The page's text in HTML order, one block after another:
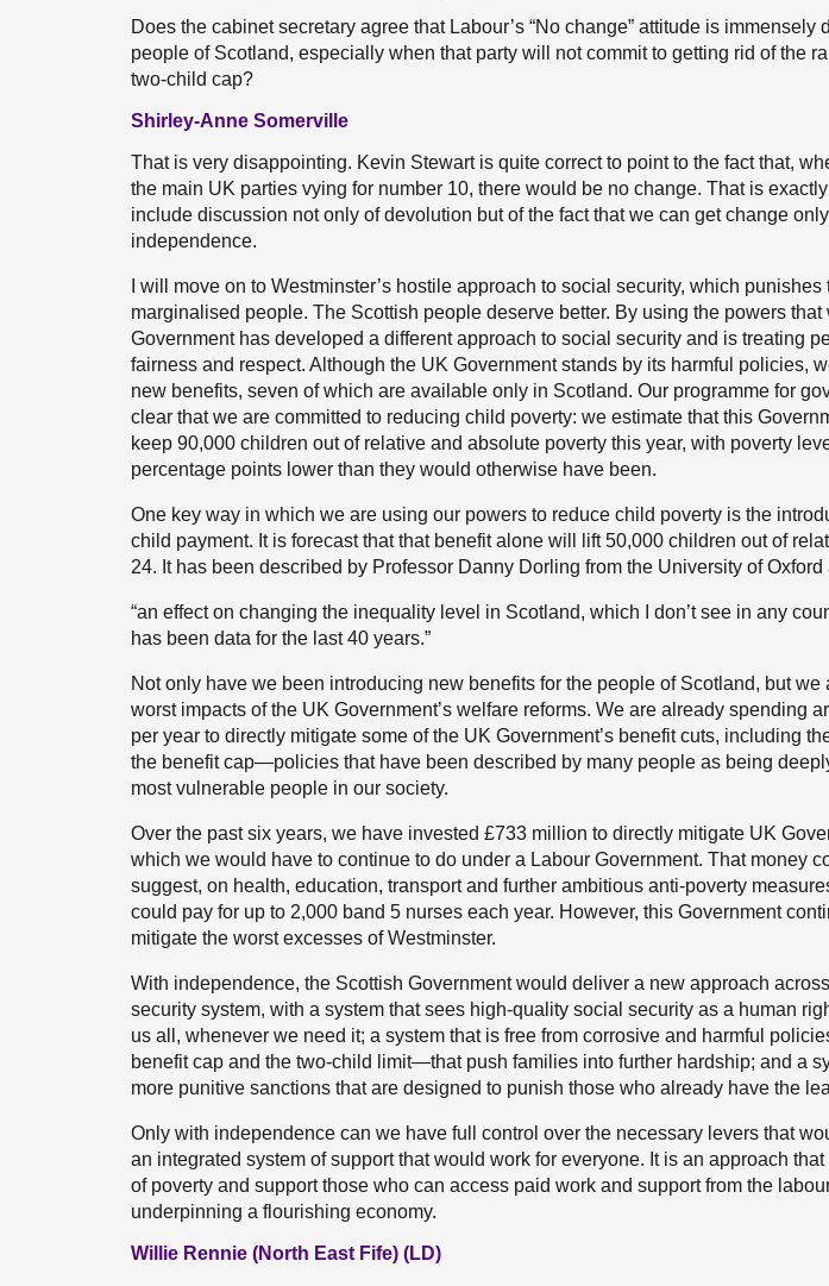
Does the cabinet secretary agree that Labour’s “No change” attitude is immensely
people of Scotland, especially when that party will not commit to getting rid of the
two-child cap?
Shirley-Anne Somerville
That is very disappointing. Kevin Stewart is quite correct to point to the fact that,
the main UK parties vying for number 10, there would be no change. That is exactly
include discussion not only of devolution but of the fact that we can get change
independence.
I will move on to Westminster’s hostile approach to social security, which punishes
marginalised people. The Scottish people deserve better. By using the powers that
Government has developed a different approach to social security and is treating
fairness and respect. Although the UK Government stands by its harmful policies,
new benefits, seven of which are available only in Scotland. Our programme for
clear that we are committed to reducing child poverty: we estimate that this
keep 90,000 children out of relative and absolute poverty this year, with poverty
percentage points lower than they would otherwise have been.
One key way in which we are using our powers to reduce child poverty is the
child payment. It is forecast that that benefit alone will lift 50,000 children out of
24. It has been described by Professor Danny Dorling from the University of Oxford
“an effect on changing the inequality level in Scotland, which I don’t see in any
has been data for the last 40 years.”
Not only have we been introducing new benefits for the people of Scotland, but we
worst impacts of the UK Government’s welfare reforms. We are already spending
per year to directly mitigate some of the UK Government’s benefit cuts, including
the benefit cap—policies that have been described by many people as being
most vulnerable people in our society.
Over the past six years, we have invested £733 million to directly mitigate UK
which we would have to continue to do under a Labour Government. That money
suggest, on health, education, transport and further ambitious anti-poverty
could pay for up to 2,000 band 5 nurses each year. However, this Government
mitigate the worst excesses of Westminster.
With independence, the Scottish Government would deliver a new approach
security system, with a system that sees high-quality social security as a human
us all, whenever we need it; a system that is free from corrosive and harmful
benefit cap and the two-child limit—that push families into further hardship; and a
more punitive sanctions that are designed to punish those who already have the
Only with independence can we have full control over the necessary levers that
an integrated system of support that would work for everyone. It is an approach
of poverty and support those who can access paid work and support from the
underpinning a flourishing economy.
Willie Rennie (North East Fife) (LD)